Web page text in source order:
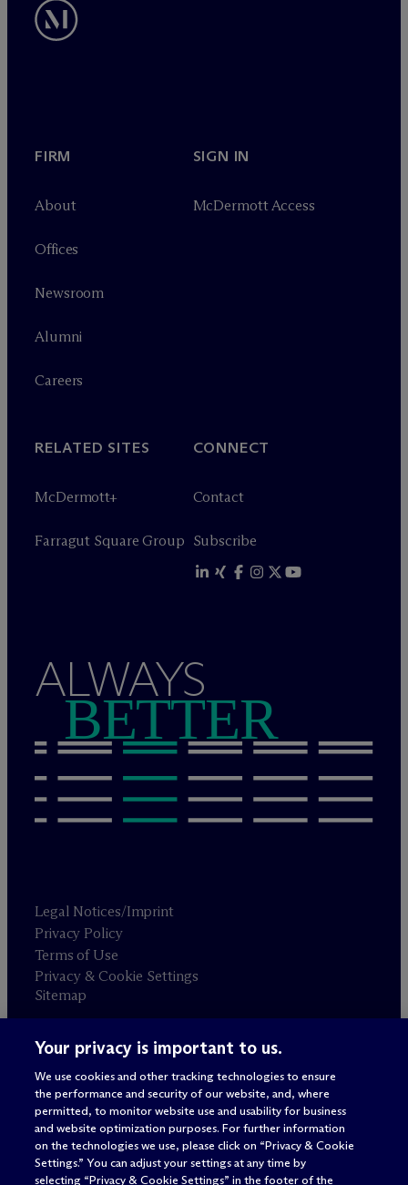
FIRM
About
Offices
Newsroom
Alumni
Careers
SIGN IN
McDermott Access
RELATED SITES
McDermott+
Farragut Square Group
CONNECT
Contact
Subscribe
ALWAYS
BETTER
Legal Notices/Imprint
Privacy Policy
Terms of Use
Privacy & Cookie Settings
Sitemap
Attorney advertising
© 2026 M c Dermott Will & Schulte
Your privacy is important to us.
We use cookies and other tracking technologies to ensure
the performance and security of our website, and, where
permitted, to monitor website use and usability for business
and website optimization purposes. For further information
on the technologies we use, please click on “Privacy & Cookie
Settings.” You can adjust your settings at any time by
selecting “Privacy & Cookie Settings” in the footer of the